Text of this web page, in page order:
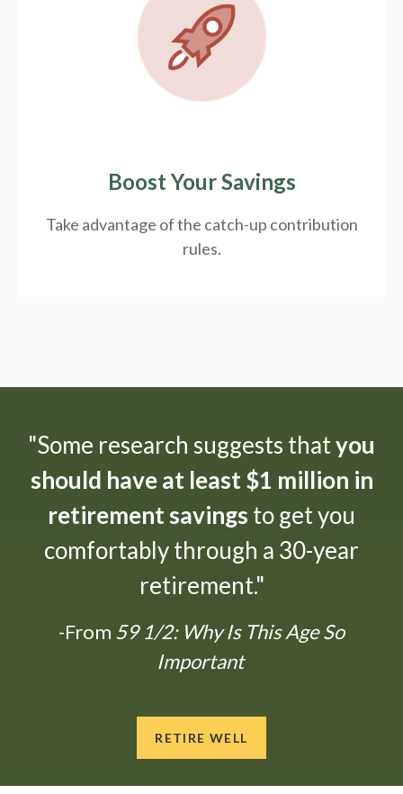
Boost Your Savings
Take advantage of the catch-up contribution
rules.
"Some research suggests thatyou
should have at least $1 million in
retirement savings to get you
comfortably through a 30-year
retirement."
-From 59 1/2: Why Is This Age So
Important
RETIRE WELL